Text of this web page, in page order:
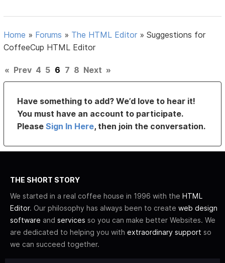
Home » Forums » The HTML Editor »Suggestions for
CoffeeCup HTML Editor
« Prev 4 5 6 7 8 Next »
Have something to add? We’d love to hear it!
You must have an account to participate.
PleaseSign In Here, then join the conversation.
THE SHORT STORY
We started in a real coffee house in 1996 with the HTML
Editor. Our philosophy has always been to create web design
software and services so you can make better Websites. We
are dedicated to helping you with extraordinary support so
we can succeed together.